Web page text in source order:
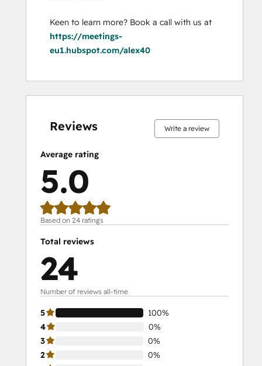
https://meetings-
eu1.hubspot.com/alex40
Reviews Write a review
Average rating
5.0
Based on 24 ratings
Total reviews
24
Number of reviews all-time
5
100%
4
0%
3
0%
2
0%